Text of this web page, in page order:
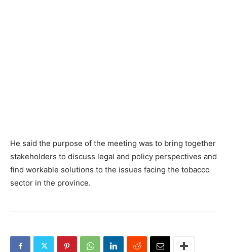
He said the purpose of the meeting was to bring together
stakeholders to discuss legal and policy perspectives and
find workable solutions to the issues facing the tobacco
sector in the province.